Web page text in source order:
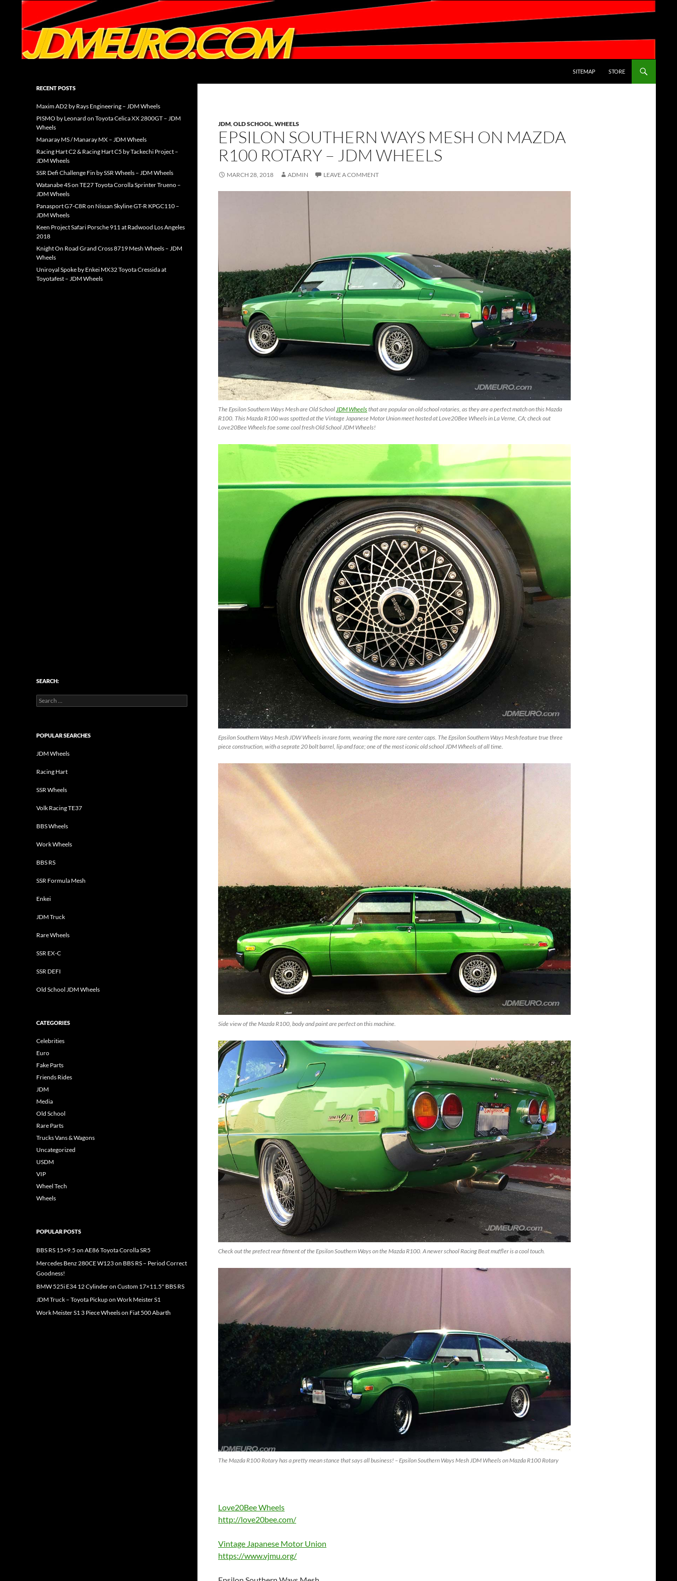
SITEMAP
STORE
JDM,OLD SCHOOL,WHEELS
EPSILON SOUTHERN WAYS MESH ON MAZDA
R100 ROTARY – JDM WHEELS
MARCH 28, 2018 ADMIN LEAVE A COMMENT
The Epsilon Southern Ways Mesh are Old SchoolJDM Wheelsthat are popular on old school rotaries, as they are a perfect match on this Mazda
R100. This Mazda R100 was spotted at the Vintage Japanese Motor Union meet hosted at Love20Bee Wheels in La Verne, CA; check out
Love20Bee Wheels foe some cool fresh Old School JDM Wheels!
Epsilon Southern Ways Mesh JDW Wheels in rare form, wearing the more rare center caps. The Epsilon Southern Ways Mesh feature true three
piece construction, with a seprate 20 bolt barrel, lip and face; one of the most iconic old school JDM Wheels of all time.
Side view of the Mazda R100, body and paint are perfect on this machine.
Check out the prefect rear fitment of the Epsilon Southern Ways on the Mazda R100. A newer school Racing Beat muffler is a cool touch.
The Mazda R100 Rotary has a pretty mean stance that says all business! – Epsilon Southern Ways Mesh JDM Wheels on Mazda R100 Rotary
Love20Bee Wheels
http://love20bee.com/
Vintage Japanese Motor Union
https://www.vjmu.org/
JDM Wheels and Trends Archive
RECENT POSTS
Maxim AD2 by Rays Engineering – JDM Wheels
PISMO by Leonard on Toyota Celica XX 2800GT – JDM
Wheels
Manaray MS / Manaray MX – JDM Wheels
Racing Hart C2 & Racing Hart C5 by Tackechi Project –
JDM Wheels
SSR Defi Challenge Fin by SSR Wheels – JDM Wheels
Watanabe 4S on TE27 Toyota Corolla Sprinter Trueno –
JDM Wheels
Panasport G7-C8R on Nissan Skyline GT-R KPGC110 –
JDM Wheels
Keen Project Safari Porsche 911 at Radwood Los Angeles
2018
Knight On Road Grand Cross 8719 Mesh Wheels – JDM
Wheels
Uniroyal Spoke by Enkei MX32 Toyota Cressida at
Toyotafest – JDM Wheels
SEARCH:
Search
for:
POPULAR SEARCHES
JDM Wheels
Racing Hart
SSR Wheels
Volk Racing TE37
BBS Wheels
Work Wheels
BBS RS
SSR Formula Mesh
Enkei
JDM Truck
Rare Wheels
SSR EX-C
SSR DEFI
Old School JDM Wheels
CATEGORIES
Celebrities
Euro
Fake Parts
Friends Rides
JDM
Media
Old School
Rare Parts
Trucks Vans & Wagons
Uncategorized
USDM
VIP
Wheel Tech
Wheels
POPULAR POSTS
BBS RS 15×9.5 on AE86 Toyota Corolla SR5
Mercedes Benz 280CE W123 on BBS RS – Period Correct
Goodness!
BMW 525i E34 12 Cylinder on Custom 17×11.5" BBS RS
JDM Truck – Toyota Pickup on Work Meister S1
Work Meister S1 3 Piece Wheels on Fiat 500 Abarth